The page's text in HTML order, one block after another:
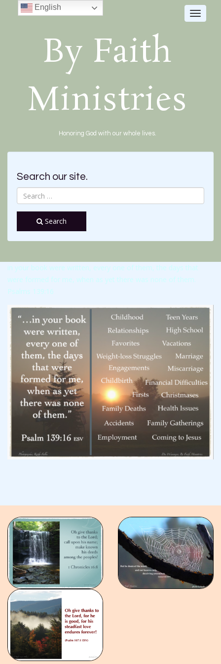
Toggle
By Faith
Ministries
Honoring God with our whole lives.
Search our site.
Search
in your book were written, every one of them, the days that
were formed for me, when as yet there was none of them.
Psalms 139:16
English